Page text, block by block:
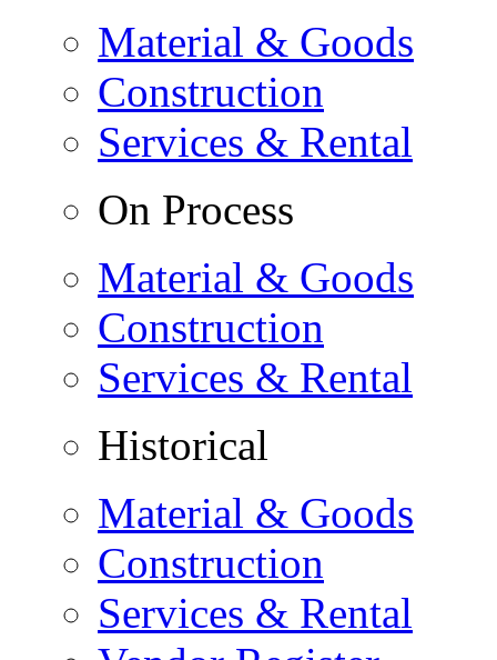
Material & Goods
Construction
Services & Rental
On Process
Material & Goods
Construction
Services & Rental
Historical
Material & Goods
Construction
Services & Rental